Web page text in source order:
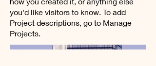
you'd like visitors to know. To add
Project descriptions, go to Manage
Projects.